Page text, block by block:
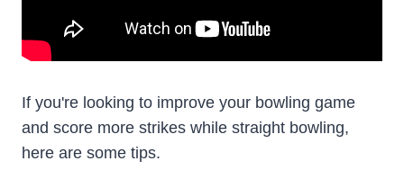
If you're looking to improve your bowling game
and score more strikes while straight bowling,
here are some tips.